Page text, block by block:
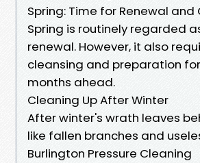
Spring: Time for Renewal and
Spring is routinely regarded
renewal. However, it also
cleansing and preparation
months ahead.
Cleaning Up After Winter
After winter's wrath leaves
like fallen branches and
Burlington Pressure Cleaning